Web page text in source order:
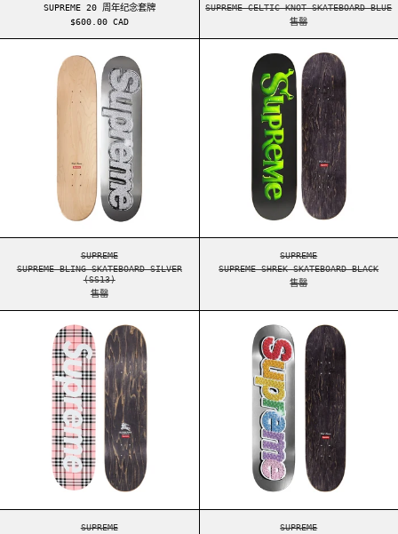
SUPREME 20 周年纪念套牌
$600.00 CAD
SUPREME CELTIC KNOT SKATEBOARD BLUE
售罄
SUPREME
SUPREME BLING SKATEBOARD SILVER
(SS13)
售罄
SUPREME
SUPREME SHREK SKATEBOARD BLACK
售罄
SUPREME
SUPREME